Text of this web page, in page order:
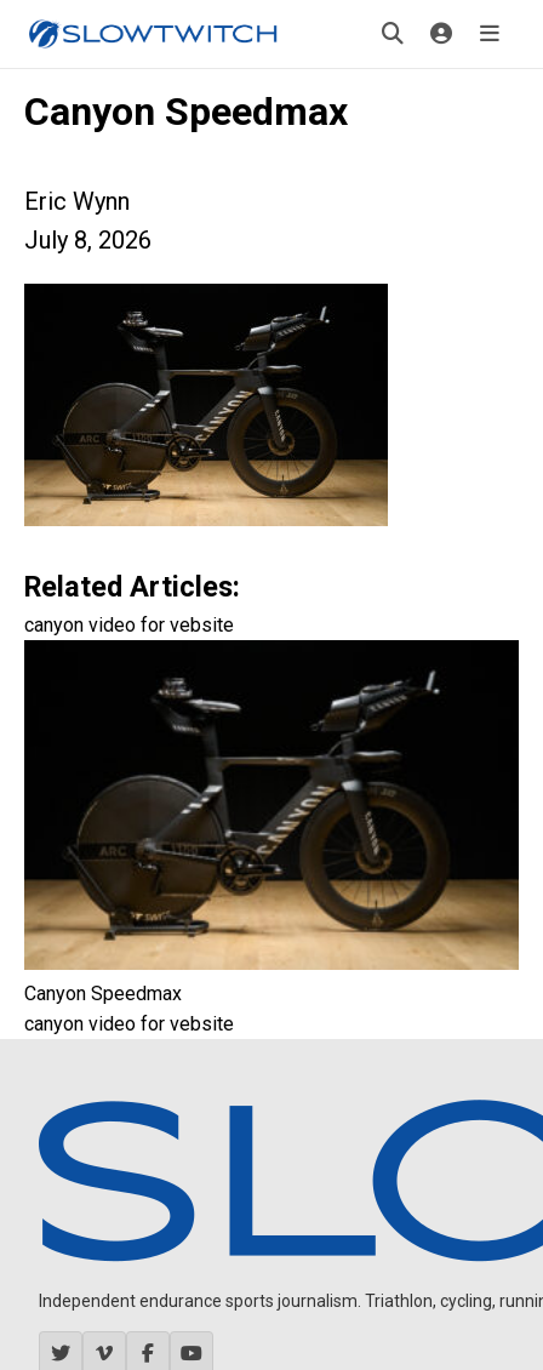
Canyon Speedmax
Eric Wynn
July 8, 2026
Related Articles:
canyon video for vebsite
Canyon Speedmax
canyon video for vebsite
Independent endurance sports journalism. Triathlon, cycling,